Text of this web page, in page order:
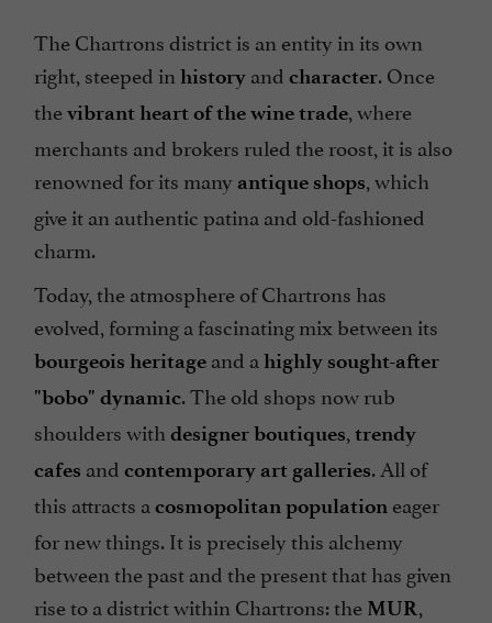
The Chartrons district is an entity in its own
right, steeped in history and character. Once
thevibrant heart of the wine trade, where
merchants and brokers ruled the roost, it is also
renowned for its many antique shops, which
give it an authentic patina and old-fashioned
charm.
Today, the atmosphere of Chartrons has
evolved, forming a fascinating mix between its
bourgeois heritage and a highly sought-after
"bobo" dynamic. The old shops now rub
shoulders with designer boutiques, trendy
cafes and contemporary art galleries. All of
this attracts a cosmopolitan population eager
for new things. It is precisely this alchemy
between the past and the present that has given
rise to a district within Chartrons: the MUR,